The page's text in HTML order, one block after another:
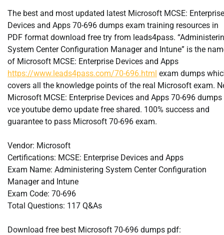
The best and most updated latest Microsoft MCSE: Enterprise
Devices and Apps 70-696 dumps exam training resources in
PDF format download free try from leads4pass.
System Center Configuration Manager and Intune” is the
of Microsoft MCSE: Enterprise Devices and Apps
https://www.leads4pass.com/70-696.html exam dumps
covers all the knowledge points of the real Microsoft exam.
Microsoft MCSE: Enterprise Devices and Apps 70-696 dumps
vce youtube demo update free shared. 100% success and
guarantee to pass Microsoft 70-696 exam.
Vendor: Microsoft
Certifications: MCSE: Enterprise Devices and Apps
Exam Name: Administering System Center Configuration
Manager and Intune
Exam Code: 70-696
Total Questions: 117 Q&As
Download free best Microsoft 70-696 dumps pdf: